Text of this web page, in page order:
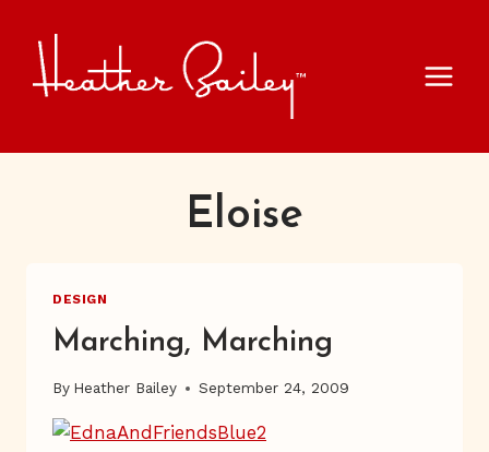
content
Eloise
DESIGN
Marching, Marching
By Heather Bailey September 24, 2009